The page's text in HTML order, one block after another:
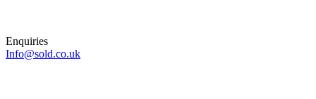
Enquiries
Info@sold.co.uk